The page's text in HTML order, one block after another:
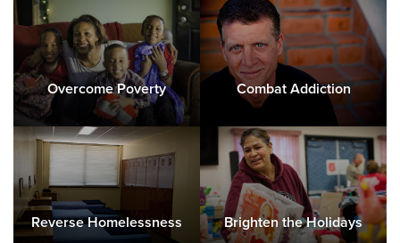
Overcome Poverty Combat Addiction
Reverse Homelessness Brighten the Holidays